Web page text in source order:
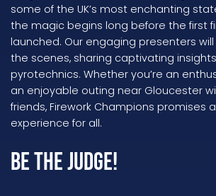
some of the UK’s most enchanting
the magic begins long before the first
launched. Our engaging presenters
the scenes, sharing captivating
pyrotechnics. Whether you’re an
an enjoyable outing near Gloucester
friends, Firework Champions promises
experience for all.
Be the Judge!